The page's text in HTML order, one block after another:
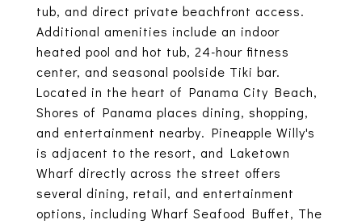
tub, and direct private beachfront access.
Additional amenities include an indoor
heated pool and hot tub, 24-hour fitness
center, and seasonal poolside Tiki bar.
Located in the heart of Panama City Beach,
Shores of Panama places dining, shopping,
and entertainment nearby. Pineapple Willy's
is adjacent to the resort, and Laketown
Wharf directly across the street offers
several dining, retail, and entertainment
options, including Wharf Seafood Buffet, The